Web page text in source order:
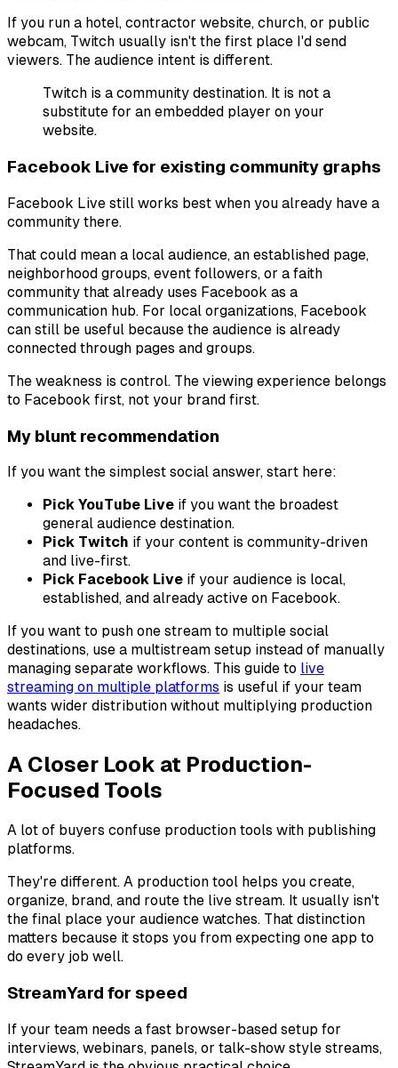
If you run a hotel, contractor website, church, or public
webcam, Twitch usually isn't the first place I'd send
viewers. The audience intent is different.
Twitch is a community destination. It is not a
substitute for an embedded player on your
website.
Facebook Live for existing community graphs
Facebook Live still works best when you already have a
community there.
That could mean a local audience, an established page,
neighborhood groups, event followers, or a faith
community that already uses Facebook as a
communication hub. For local organizations, Facebook
can still be useful because the audience is already
connected through pages and groups.
The weakness is control. The viewing experience belongs
to Facebook first, not your brand first.
My blunt recommendation
If you want the simplest social answer, start here:
Pick YouTube Live if you want the broadest
general audience destination.
Pick Twitch if your content is community-driven
and live-first.
Pick Facebook Live if your audience is local,
established, and already active on Facebook.
If you want to push one stream to multiple social
destinations, use a multistream setup instead of manually
managing separate workflows. This guide to live
streaming on multiple platforms is useful if your team
wants wider distribution without multiplying production
headaches.
A Closer Look at Production-
Focused Tools
A lot of buyers confuse production tools with publishing
platforms.
They're different. A production tool helps you create,
organize, brand, and route the live stream. It usually isn't
the final place your audience watches. That distinction
matters because it stops you from expecting one app to
do every job well.
StreamYard for speed
If your team needs a fast browser-based setup for
interviews, webinars, panels, or talk-show style streams,